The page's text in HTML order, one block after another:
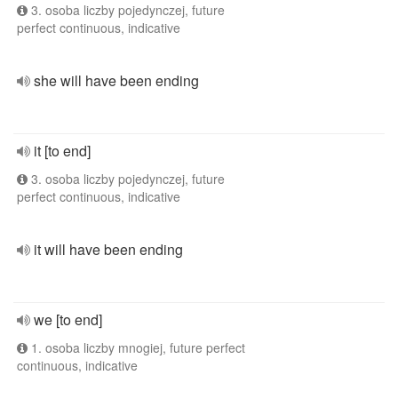
3. osoba liczby pojedynczej, future
perfect continuous, indicative
she will have been ending
it [to end]
3. osoba liczby pojedynczej, future
perfect continuous, indicative
it will have been ending
we [to end]
1. osoba liczby mnogiej, future perfect
continuous, indicative